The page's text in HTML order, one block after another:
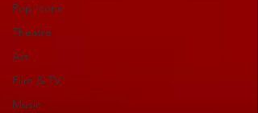
Pop Icons
Theatre
Art
Film & TV
Music